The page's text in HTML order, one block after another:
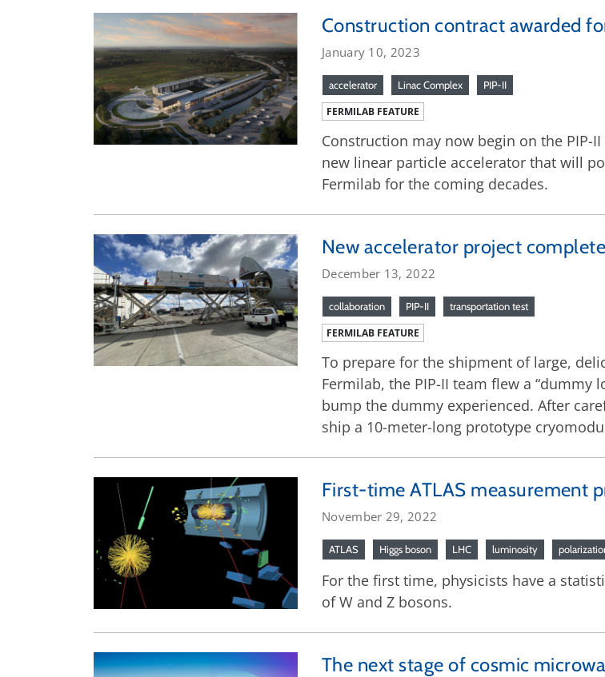
Construction contract awarded
January 10, 2023
accelerator Linac Complex PIP-II
FERMILAB FEATURE
Construction may now begin on the PIP-
new linear particle accelerator that will
Fermilab for the coming decades.
New accelerator project
December 13, 2022
collaboration PIP-II transportation test
FERMILAB FEATURE
To prepare for the shipment of large,
Fermilab, the PIP-II team flew a “dummy
bump the dummy experienced. After
ship a 10-meter-long prototype
First-time ATLAS measurement
November 29, 2022
ATLAS Higgs boson LHC luminosity
For the first time, physicists have a
of W and Z bosons.
The next stage of cosmic